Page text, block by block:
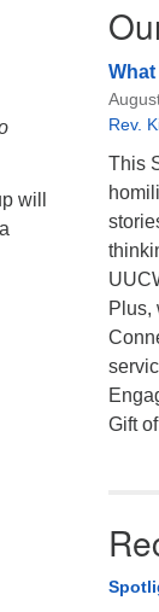
will
Rev.
This
Plus,
Gift